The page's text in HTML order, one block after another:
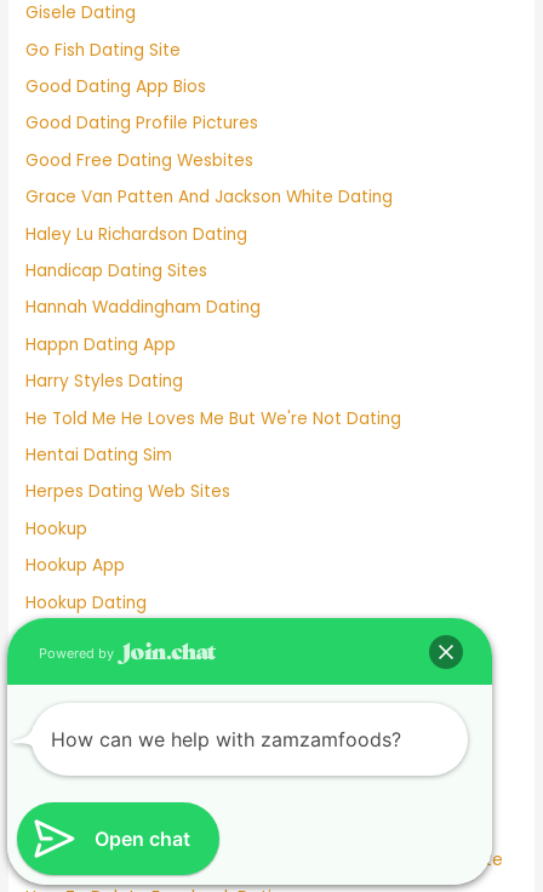
Gisele Dating
Go Fish Dating Site
Good Dating App Bios
Good Dating Profile Pictures
Good Free Dating Wesbites
Grace Van Patten And Jackson White Dating
Haley Lu Richardson Dating
Handicap Dating Sites
Hannah Waddingham Dating
Happn Dating App
Harry Styles Dating
He Told Me He Loves Me But We're Not Dating
Hentai Dating Sim
Herpes Dating Web Sites
Hookup
Hookup App
Hookup Dating
Hookup Dating Format
Hookup Site
Hookup Sites
Horrors Of Dating A Widower
How To Answer What Are You Looking For On A Dating Site
Open chat
Powered by
How can we help with zamzamfoods?